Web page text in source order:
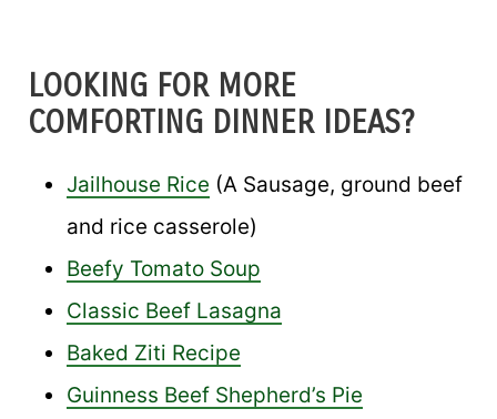
LOOKING FOR MORE
COMFORTING DINNER IDEAS?
Jailhouse Rice (A Sausage, ground beef
and rice casserole)
Beefy Tomato Soup
Classic Beef Lasagna
Baked Ziti Recipe
Guinness Beef Shepherd’s Pie